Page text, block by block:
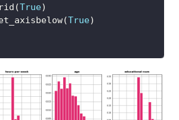
True)
True)